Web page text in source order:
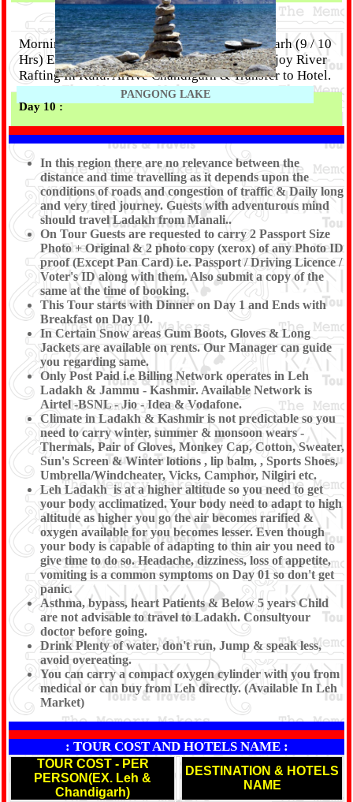
Morning After Breakfast Proceed for Chandigarh (9 / 10
Hrs) Enroute Visit Kulu Shawl Factory and Enjoy River
Rafting In Kulu. Arrive Chandigarh & Transfer to Hotel.
Day 10 :
DROP TO CHANDIGARH RAILWAY STATION /
AIRPORT (TOUR END)
Morning After Breakfast check out from hotel & visit
Pinjore Garden, Rock Garden & proceed to Ambala
Railway Station OR Chandigarh Railway Station /
Airport to board your Train / Flight. Tour End with
memorable experience of the Tour conducted by Shree
Kanaiya Tours & Travels.
PANGONG LAKE
In this region there are no relevance between the
distance and time travelling as it depends upon the
conditions of roads and congestion of traffic & Daily long
and very tired journey. Guests with adventurous mind
should travel Ladakh from Manali..
On Tour Guests are requested to carry 2 Passport Size
Photo + Original & 2 photo copy (xerox) of any Photo ID
proof (Except Pan Card) i.e. Passport / Driving Licence /
Voter's ID along with them. Also submit a copy of the
same at the time of booking.
This Tour starts with Dinner on Day 1 and Ends with
Breakfast on Day 10.
In Certain Snow areas Gum Boots, Gloves & Long
Jackets are available on rents. Our Manager can guide
you regarding same.
Only Post Paid i.e Billing Network operates in Leh
Ladakh & Jammu - Kashmir. Available Network is
Airtel -BSNL - Jio - Idea & Vodafone.
Climate in Ladakh & Kashmir is not predictable so you
need to carry winter, summer & monsoon wears -
Thermals, Pair of Gloves, Monkey Cap, Cotton, Sweater,
Sun's Screen & Winter lotions , lip balm, , Sports Shoes,
Umbrella/Windcheater, Vicks, Camphor, Nilgiri etc.
Leh Ladakh is at a higher altitude so you need to get
your body acclimatized. Your body need to adapt to high
altitude as higher you go the air becomes rarified &
oxygen available for you becomes lesser. Even though
your body is capable of adapting to thin air you need to
give time to do so. Headache, dizziness, loss of appetite,
vomiting is a common symptoms on Day 01 so don't get
panic.
Asthma, bypass, heart Patients & Below 5 years Child
are not advisable to travel to Ladakh. Consultyour
doctor before going.
Drink Plenty of water, don't run, Jump & speak less,
avoid overeating.
You can carry a compact oxygen cylinder with you from
medical or can buy from Leh directly. (Available In Leh
Market)
: TOUR COST AND HOTELS NAME :
TOUR COST - PER
PERSON(EX. Leh &
Chandigarh)
DESTINATION & HOTELS
NAME